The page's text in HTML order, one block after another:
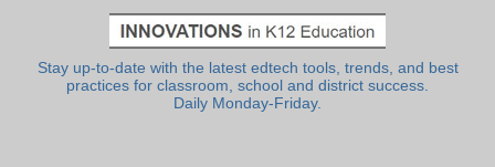
Stay up-to-date with the latest edtech tools, trends, and best
practices for classroom, school and district success.
Daily Monday-Friday.